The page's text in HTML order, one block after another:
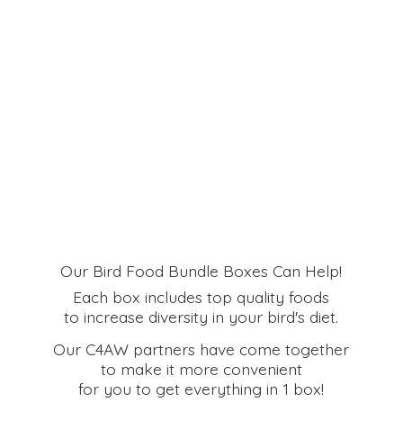
Our Bird Food Bundle Boxes Can Help!
Each box includes top quality foods
to increase diversity in your bird's diet.
Our C4AW partners have come together
to make it more convenient
for you to get everything in 1 box!